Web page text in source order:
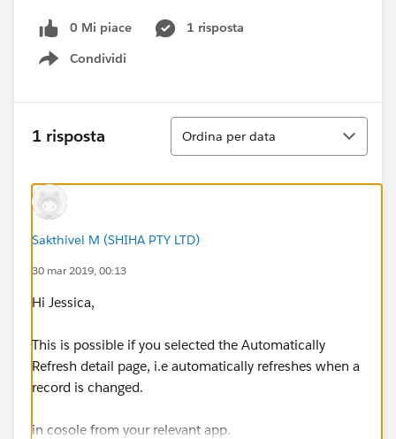
0 Mi piace
1 risposta
Condividi
Show menu
1 risposta
Ordina
Ordina per data
Sakthivel M (SHIHA PTY LTD)
30 mar 2019, 00:13
Hi Jessica,
This is possible if you selected the Automatically
Refresh detail page, i.e automatically refreshes when a
record is changed.
in cosole from your relevant app.